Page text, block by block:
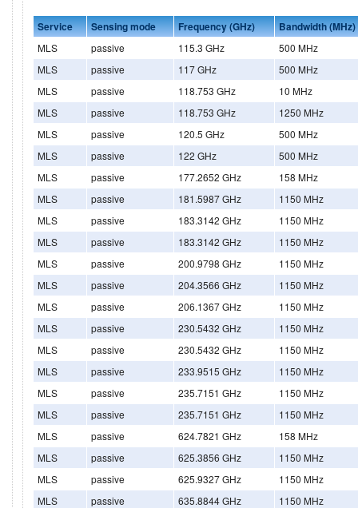
Service Sensing mode Frequency (GHz) Bandwidth (MHz)
MLS passive 115.3 GHz
500 MHz
MLS
passive 117 GHz
500 MHz
MLS
passive 118.753 GHz
10 MHz
MLS
passive 118.753 GHz
1250 MHz
MLS
passive 120.5 GHz
500 MHz
MLS
passive 122 GHz
500 MHz
MLS
passive 177.2652 GHz
158 MHz
MLS
passive 181.5987 GHz
1150 MHz
MLS
passive 183.3142 GHz
1150 MHz
MLS
passive 183.3142 GHz
1150 MHz
MLS
passive 200.9798 GHz
1150 MHz
MLS
passive 204.3566 GHz
1150 MHz
MLS
passive 206.1367 GHz
1150 MHz
MLS
passive 230.5432 GHz
1150 MHz
MLS
passive 230.5432 GHz
1150 MHz
MLS
passive 233.9515 GHz
1150 MHz
MLS
passive 235.7151 GHz
1150 MHz
MLS
passive 235.7151 GHz
1150 MHz
MLS
passive 624.7821 GHz
158 MHz
MLS
passive 625.3856 GHz
1150 MHz
MLS
passive 625.9327 GHz
1150 MHz
MLS
passive 635.8844 GHz
1150 MHz